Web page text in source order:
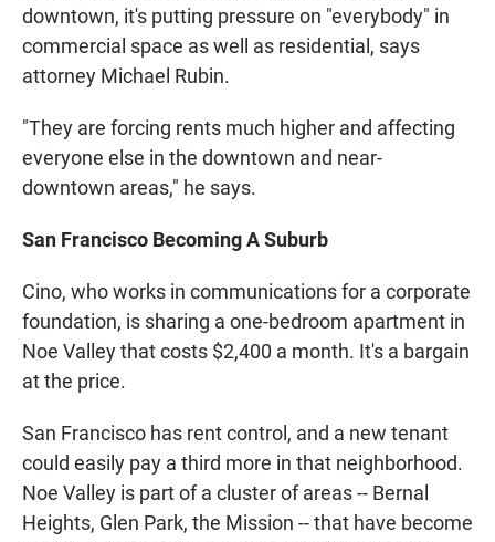
downtown, it's putting pressure on "everybody" in
commercial space as well as residential, says
attorney Michael Rubin.
"They are forcing rents much higher and affecting
everyone else in the downtown and near-
downtown areas," he says.
San Francisco Becoming A Suburb
Cino, who works in communications for a corporate
foundation, is sharing a one-bedroom apartment in
Noe Valley that costs $2,400 a month. It's a bargain
at the price.
San Francisco has rent control, and a new tenant
could easily pay a third more in that neighborhood.
Noe Valley is part of a cluster of areas -- Bernal
Heights, Glen Park, the Mission -- that have become